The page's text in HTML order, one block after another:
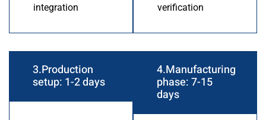
integration
3.Production
setup: 1-2 days
verification
4.Manufacturing
phase: 7-15
days